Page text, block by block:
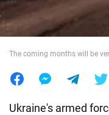
Food
The coming months will be
Ukraine's armed